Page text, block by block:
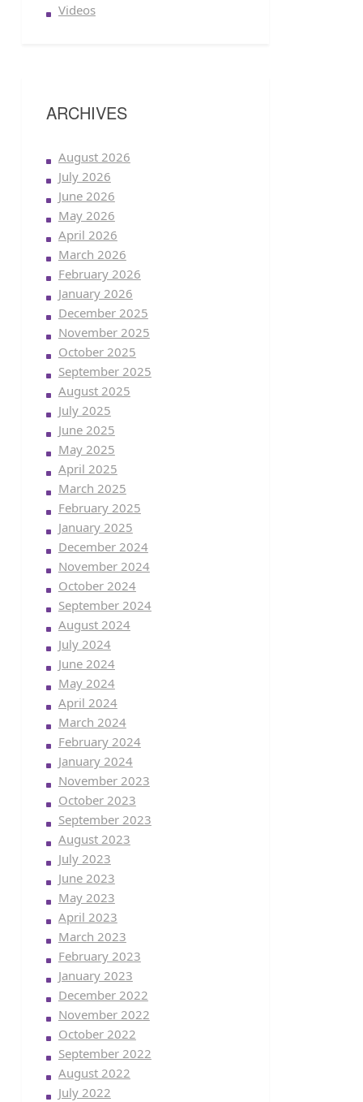
Videos
ARCHIVES
August 2026
July 2026
June 2026
May 2026
April 2026
March 2026
February 2026
January 2026
December 2025
November 2025
October 2025
September 2025
August 2025
July 2025
June 2025
May 2025
April 2025
March 2025
February 2025
January 2025
December 2024
November 2024
October 2024
September 2024
August 2024
July 2024
June 2024
May 2024
April 2024
March 2024
February 2024
January 2024
November 2023
October 2023
September 2023
August 2023
July 2023
June 2023
May 2023
April 2023
March 2023
February 2023
January 2023
December 2022
November 2022
October 2022
September 2022
August 2022
July 2022